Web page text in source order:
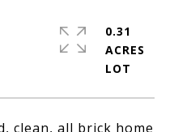
clean, all brick home
0.31
ACRES